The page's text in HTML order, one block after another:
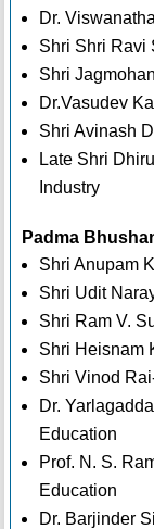
Dr.
Shri Shri Ravi
Shri
Dr.Vasudev
Shri Avinash
Late Shri
Industry
Padma
Shri Anupam
Shri Udit
Shri Ram V.
Shri Heisnam
Shri Vinod
Dr.
Education
Prof. N. S.
Education
Dr. Barjinder